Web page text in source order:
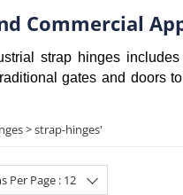
Commercial
strap hinges
gates and doors
> strap-hinges'
Per Page : 12